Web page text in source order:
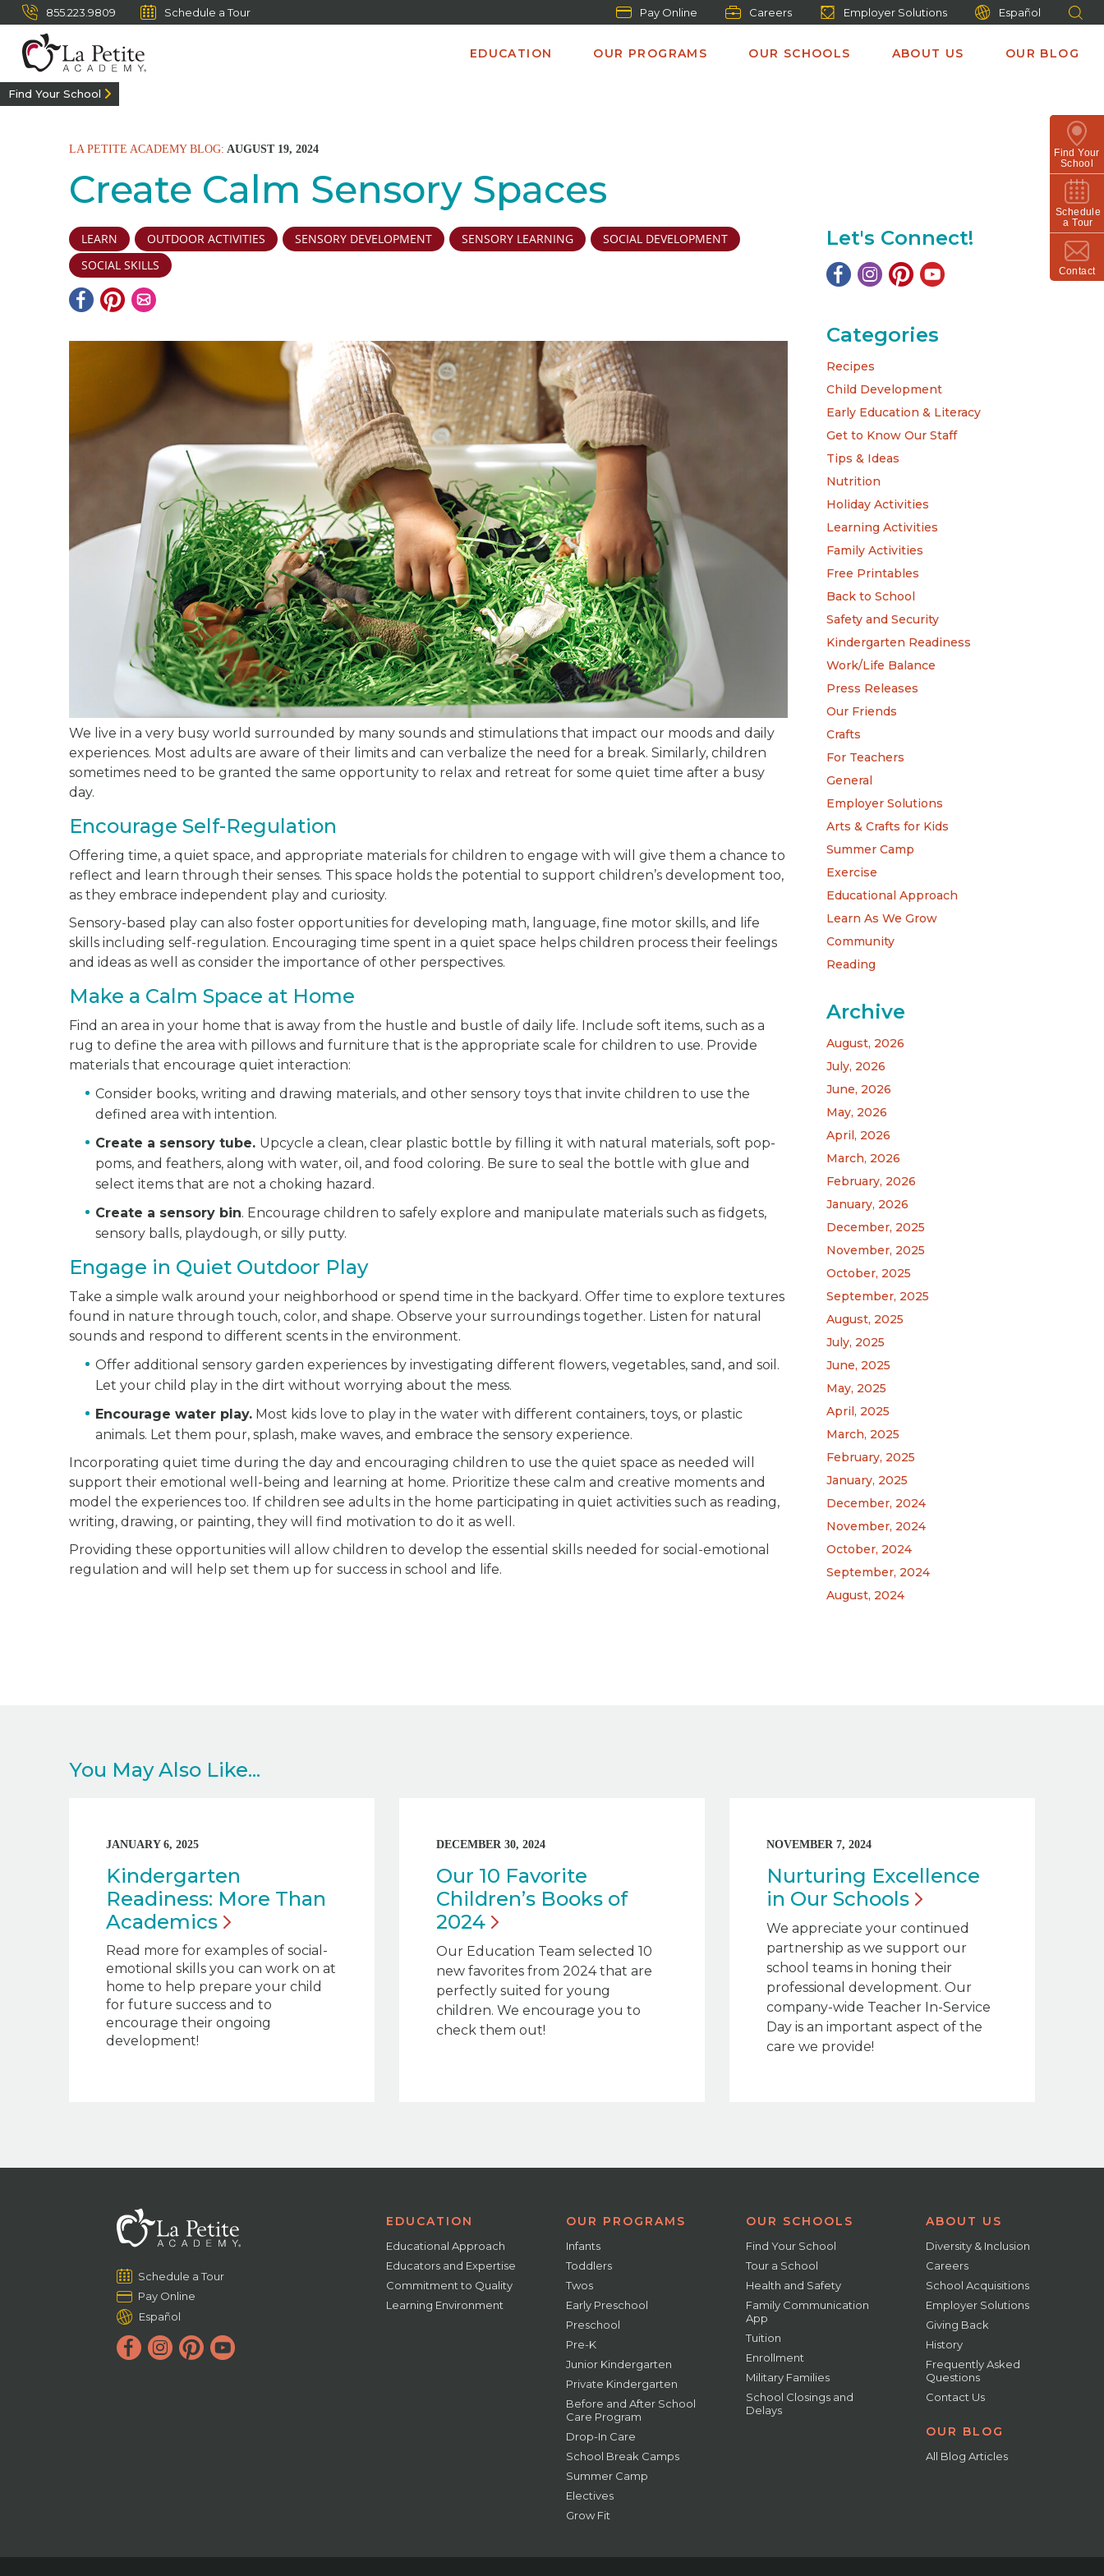
855.223.9809 Schedule a Tour Pay Online Careers Employer Solutions Español
EDUCATION OUR PROGRAMS OUR SCHOOLS ABOUT US OUR BLOG
Find Your
School
Schedule
a Tour
Contact
Find Your School
LA PETITE ACADEMY BLOG: AUGUST 19, 2024
Create Calm Sensory Spaces
LEARN OUTDOOR ACTIVITIES SENSORY DEVELOPMENT SENSORY LEARNING
SOCIAL DEVELOPMENT
SOCIAL SKILLS
We live in a very busy world surrounded by many sounds and stimulations that impact our moods and daily
experiences. Most adults are aware of their limits and can verbalize the need for a break. Similarly, children
sometimes need to be granted the same opportunity to relax and retreat for some quiet time after a busy
day.
Encourage Self-Regulation
Offering time, a quiet space, and appropriate materials for children to engage with will give them a chance to
reflect and learn through their senses. This space holds the potential to support children’s development too,
as they embrace independent play and curiosity.
Sensory-based play can also foster opportunities for developing math, language, fine motor skills, and life
skills including self-regulation. Encouraging time spent in a quiet space helps children process their feelings
and ideas as well as consider the importance of other perspectives.
Make a Calm Space at Home
Find an area in your home that is away from the hustle and bustle of daily life. Include soft items, such as a
rug to define the area with pillows and furniture that is the appropriate scale for children to use. Provide
materials that encourage quiet interaction:
Consider books, writing and drawing materials, and other sensory toys that invite children to use the
defined area with intention.
Create a sensory tube. Upcycle a clean, clear plastic bottle by filling it with natural materials, soft pop-
poms, and feathers, along with water, oil, and food coloring. Be sure to seal the bottle with glue and
select items that are not a choking hazard.
Create a sensory bin. Encourage children to safely explore and manipulate materials such as fidgets,
sensory balls, playdough, or silly putty.
Engage in Quiet Outdoor Play
Take a simple walk around your neighborhood or spend time in the backyard. Offer time to explore textures
found in nature through touch, color, and shape. Observe your surroundings together. Listen for natural
sounds and respond to different scents in the environment.
Offer additional sensory garden experiences by investigating different flowers, vegetables, sand, and soil.
Let your child play in the dirt without worrying about the mess.
Encourage water play. Most kids love to play in the water with different containers, toys, or plastic
animals. Let them pour, splash, make waves, and embrace the sensory experience.
Incorporating quiet time during the day and encouraging children to use the quiet space as needed will
support their emotional well-being and learning at home. Prioritize these calm and creative moments and
model the experiences too. If children see adults in the home participating in quiet activities such as reading,
writing, drawing, or painting, they will find motivation to do it as well.
Providing these opportunities will allow children to develop the essential skills needed for social-emotional
regulation and will help set them up for success in school and life.
Let's Connect!
Categories
Recipes
Child Development
Early Education & Literacy
Get to Know Our Staff
Tips & Ideas
Nutrition
Holiday Activities
Learning Activities
Family Activities
Free Printables
Back to School
Safety and Security
Kindergarten Readiness
Work/Life Balance
Press Releases
Our Friends
Crafts
For Teachers
General
Employer Solutions
Arts & Crafts for Kids
Summer Camp
Exercise
Educational Approach
Learn As We Grow
Community
Reading
Archive
August, 2026
July, 2026
June, 2026
May, 2026
April, 2026
March, 2026
February, 2026
January, 2026
December, 2025
November, 2025
October, 2025
September, 2025
August, 2025
July, 2025
June, 2025
May, 2025
April, 2025
March, 2025
February, 2025
January, 2025
December, 2024
November, 2024
October, 2024
September, 2024
August, 2024
You May Also Like...
JANUARY 6, 2025
Kindergarten
Readiness: More Than
Academics
Read more for examples of social-
emotional skills you can work on at
home to help prepare your child
for future success and to
encourage their ongoing
development!
DECEMBER 30, 2024
Our 10 Favorite
Children’s Books of
2024
Our Education Team selected 10
new favorites from 2024 that are
perfectly suited for young
children. We encourage you to
check them out!
NOVEMBER 7, 2024
Nurturing Excellence
in Our Schools
We appreciate your continued
partnership as we support our
school teams in honing their
professional development. Our
company-wide Teacher In-Service
Day is an important aspect of the
care we provide!
Schedule a Tour
Pay Online
Español
EDUCATION
Educational Approach
Educators and Expertise
Commitment to Quality
Learning Environment
OUR PROGRAMS
Infants
Toddlers
Twos
Early Preschool
Preschool
Pre-K
Junior Kindergarten
Private Kindergarten
Before and After School
Care Program
Drop-In Care
School Break Camps
Summer Camp
Electives
Grow Fit
OUR SCHOOLS
Find Your School
Tour a School
Health and Safety
Family Communication
App
Tuition
Enrollment
Military Families
School Closings and
Delays
ABOUT US
Diversity & Inclusion
Careers
School Acquisitions
Employer Solutions
Giving Back
History
Frequently Asked
Questions
Contact Us
OUR BLOG
All Blog Articles